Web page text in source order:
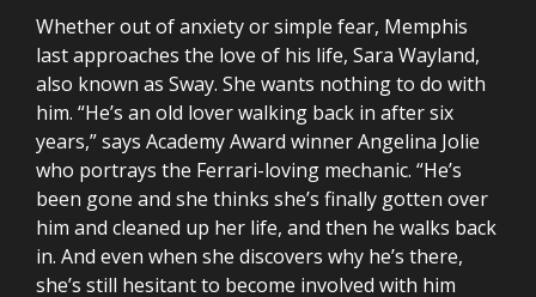
Whether out of anxiety or simple fear, Memphis
last approaches the love of his life, Sara Wayland,
also known as Sway. She wants nothing to do with
him. “He’s an old lover walking back in after six
years,” says Academy Award winner Angelina Jolie
who portrays the Ferrari-loving mechanic. “He’s
been gone and she thinks she’s finally gotten over
him and cleaned up her life, and then he walks back
in. And even when she discovers why he’s there,
she’s still hesitant to become involved with him